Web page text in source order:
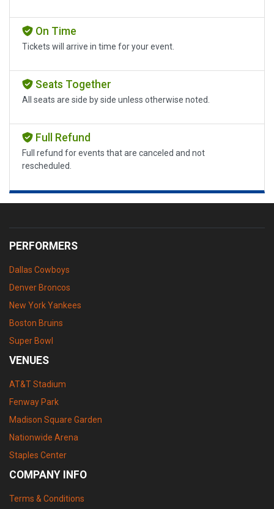
On Time
Tickets will arrive in time for your event.
Seats Together
All seats are side by side unless otherwise noted.
Full Refund
Full refund for events that are canceled and not
rescheduled.
PERFORMERS
Dallas Cowboys
Denver Broncos
New York Yankees
Boston Bruins
Super Bowl
VENUES
AT&T Stadium
Fenway Park
Madison Square Garden
Nationwide Arena
Staples Center
COMPANY INFO
Terms & Conditions